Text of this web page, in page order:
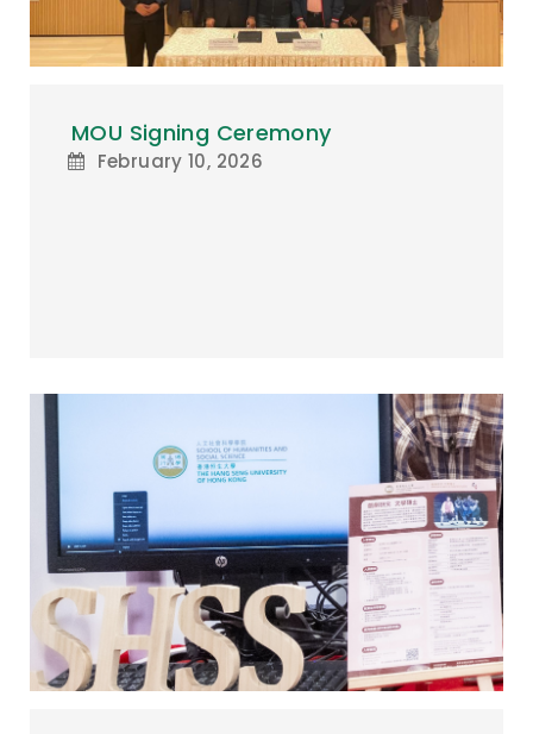
MOU Signing Ceremony
February 10, 2026